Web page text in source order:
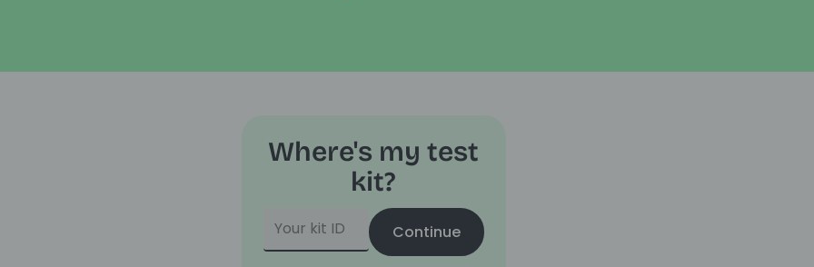
Where's my test
kit?
Continue